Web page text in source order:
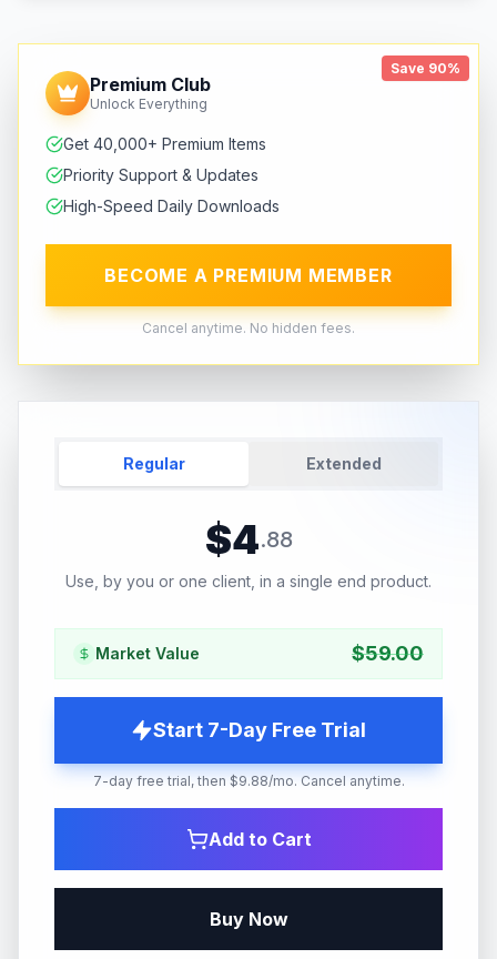
Save 90%
Premium Club
Unlock Everything
Get 40,000+ Premium Items
Priority Support & Updates
High-Speed Daily Downloads
BECOME A PREMIUM MEMBER
Cancel anytime. No hidden fees.
Regular Extended
$4.88
Use, by you or one client, in a single end product.
Market Value $59.00
Start 7-Day Free Trial
7-day free trial, then $9.88/mo. Cancel anytime.
Add to Cart
Buy Now